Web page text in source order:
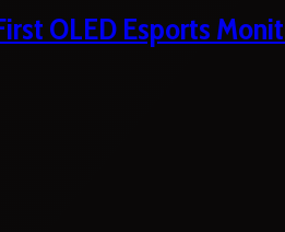
OLED Esports